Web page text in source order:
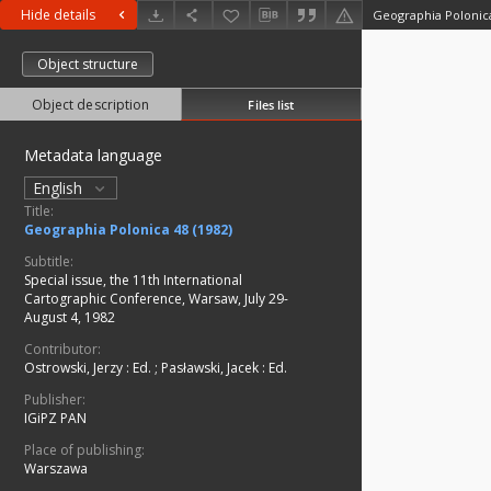
Hide details Geographia
Object structure
Object description Files list
Metadata language
English
Title:
Geographia Polonica 48 (1982)
Subtitle:
Special issue, the 11th International
Cartographic Conference, Warsaw, July 29-
August 4, 1982
Contributor:
Ostrowski, Jerzy : Ed. ; Pasławski, Jacek : Ed.
Publisher:
IGiPZ PAN
Place of publishing:
Warszawa